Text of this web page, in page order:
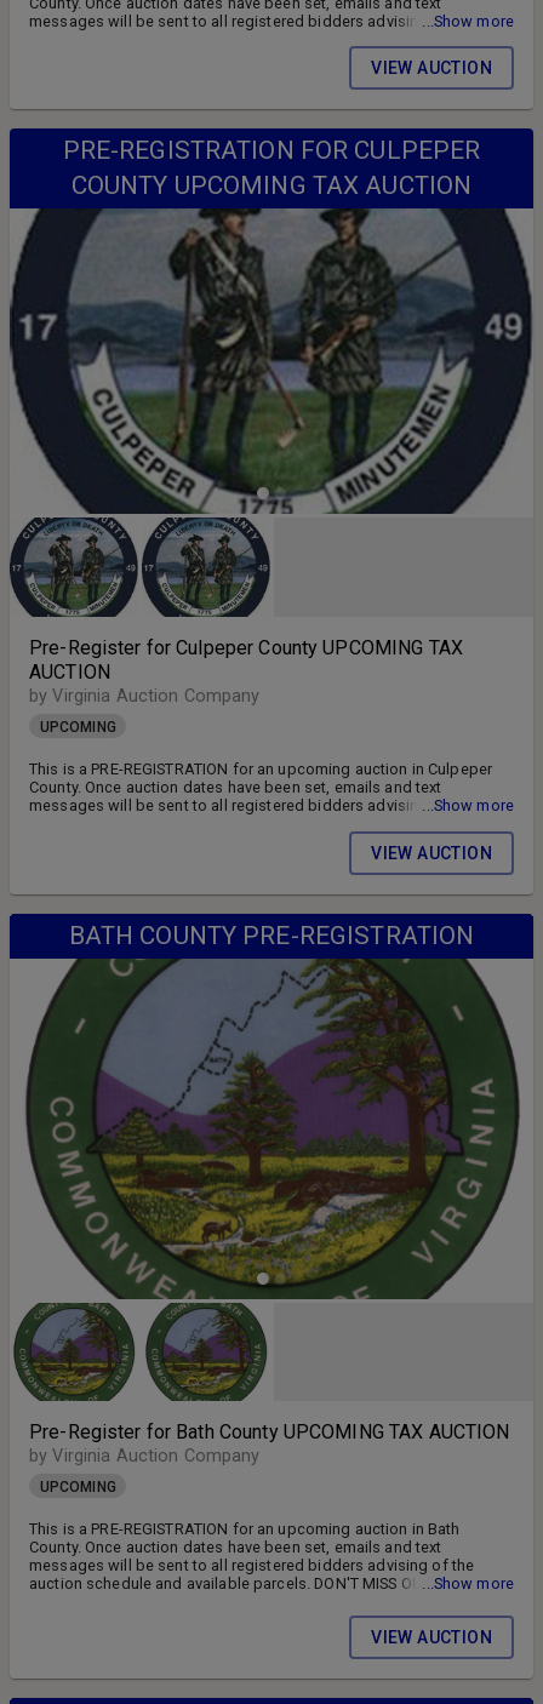
messages will be sent to all registered bidders advising of the
US ON FACEBOOK!! SIGN UP FOR WEEKLY EMAILS!!
...Show more
VIEW AUCTION
PRE-REGISTRATION FOR CULPEPER
COUNTY UPCOMING TAX AUCTION
Pre-Register for Culpeper County UPCOMING TAX
AUCTION
by Virginia Auction Company
UPCOMING
This is a PRE-REGISTRATION for an upcoming auction in Culpeper
County. Once auction dates have been set, emails and text
messages will be sent to all registered bidders advising of the
US ON FACEBOOK!! SIGN UP FOR WEEKLY EMAILS!!
...Show more
VIEW AUCTION
BATH COUNTY PRE-REGISTRATION
Pre-Register for Bath County UPCOMING TAX AUCTION
by Virginia Auction Company
UPCOMING
This is a PRE-REGISTRATION for an upcoming auction in Bath
County. Once auction dates have been set, emails and text
messages will be sent to all registered bidders advising of the
auction schedule and available parcels. DON'T MISS OUT!! FOLLOW
...Show more
VIEW AUCTION